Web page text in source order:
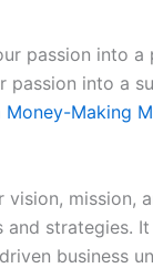
passion into
into a
Money-Making
mission,
strategies.
business